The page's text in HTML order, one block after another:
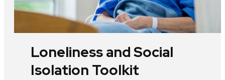
Loneliness and Social
Isolation Toolkit